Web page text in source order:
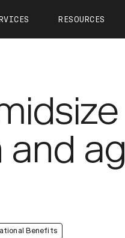
VIEW ALL
RESOURCES
Careers—We're
Press Kit
Benefits